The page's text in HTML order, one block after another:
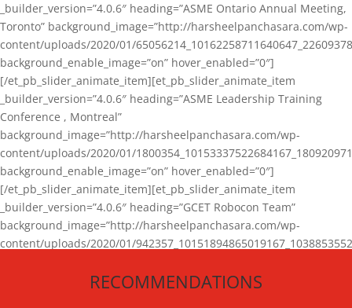
_builder_version=”4.0.6″ heading=”ASME Ontario Annual Meeting,
Toronto” background_image=”http://harsheelpanchasara.com/wp-
content/uploads/2020/01/
background_enable_image=”on” hover_enabled=”0″]
[/et_pb_slider_animate_item][et_pb_slider_animate_item
_builder_version=”4.0.6″ heading=”ASME Leadership Training
Conference , Montreal”
background_image=”http://harsheelpanchasara.com/wp-
content/uploads/2020/01/
background_enable_image=”on” hover_enabled=”0″]
[/et_pb_slider_animate_item][et_pb_slider_animate_item
_builder_version=”4.0.6″ heading=”GCET Robocon Team”
background_image=”http://harsheelpanchasara.com/wp-
content/uploads/2020/01/
[/et_pb_slider_animate_item][/et_pb_slider_animate]
RECOMMENDATIONS